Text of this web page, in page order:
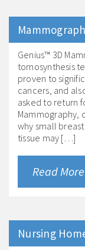
Genius™ 3D
tomosynthesis
proven to
cancers, and
asked to return
Mammography,
why small
tissue may […]
Read More
Nursing